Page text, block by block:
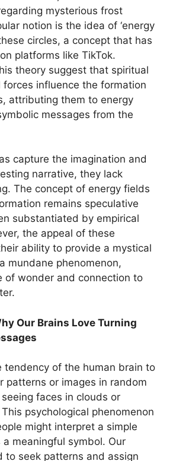
mysterious frost
notion is the idea of ‘energy
circles, a concept that has
platforms like TikTok.
theory suggest that spiritual
forces influence the formation
attributing them to energy
messages from the
capture the imagination and
narrative, they lack
The concept of energy fields
remains speculative
substantiated by empirical
the appeal of these
ability to provide a mystical
mundane phenomenon,
of wonder and connection to
Our Brains Love Turning
tendency of the human brain to
patterns or images in random
faces in clouds or
psychological phenomenon
might interpret a simple
meaningful symbol. Our
to seek patterns and assign